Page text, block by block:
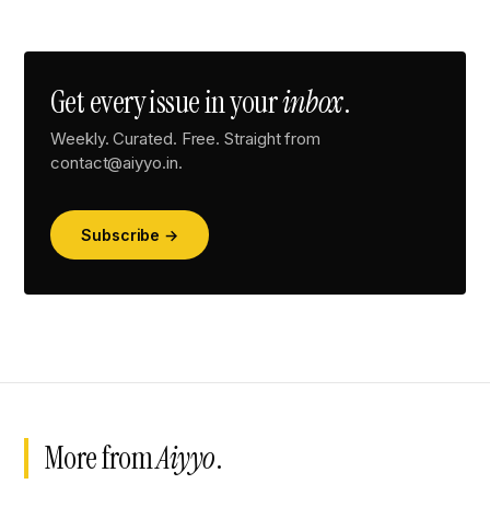
Get every issue in yourinbox.
Weekly. Curated. Free. Straight from
contact@aiyyo.in.
Subscribe →
More fromAiyyo.